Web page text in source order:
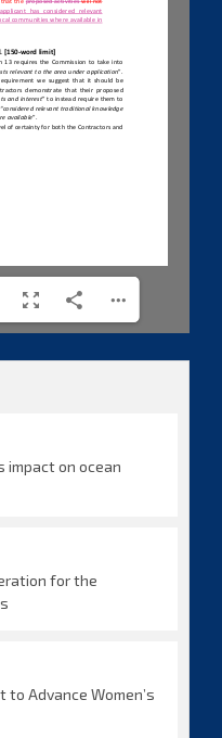
impact on ocean
for the
to Advance Women’s